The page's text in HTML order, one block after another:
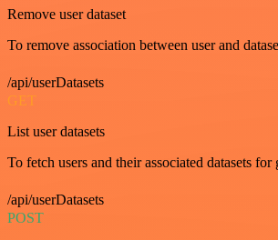
Remove user dataset
To remove association between user and
/api/userDatasets
GET
List user datasets
To fetch users and their associated datasets
/api/userDatasets
POST